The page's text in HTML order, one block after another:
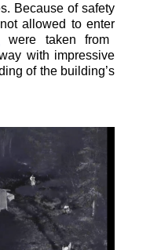
Because of safety
allowed to enter
were taken from
with impressive
of the building’s